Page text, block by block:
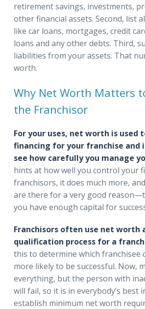
retirement savings, investments,
other financial assets. Second, list
like car loans, mortgages, credit
loans and any other debts. Third,
liabilities from your assets. That
worth.
Why Net Worth Matters
the Franchisor
For your uses, net worth is used
financing for your franchise and
see how carefully you manage
hints at how well you control your
franchisors, it does much more,
are there for a very good
you have enough capital for
Franchisors often use net worth
qualification process for a
this to determine which franchisee
more likely to be successful. Now,
everything, but the person with
will fail, so it is in everybody’s best
establish minimum net worth